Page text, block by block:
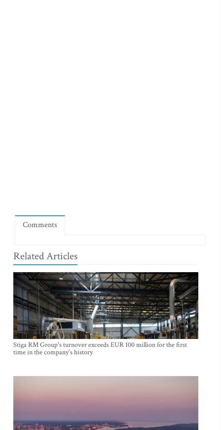
Comments
Related Articles
Stiga RM Group's turnover exceeds EUR 100 million for the first
time in the company's history